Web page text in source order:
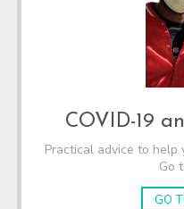
COVID-19
Practical advice to
Go
GO